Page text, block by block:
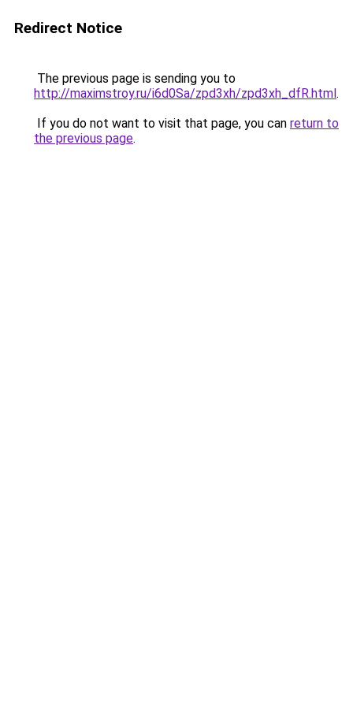
Redirect Notice
The previous page is sending you to
http://maximstroy.ru/i6d0Sa/zpd3xh/zpd3xh_dfR.html.
If you do not want to visit that page, you can return to
the previous page.